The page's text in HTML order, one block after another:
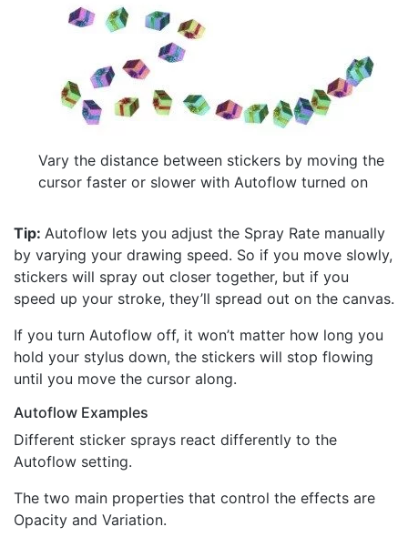
Vary the distance between stickers by moving the
cursor faster or slower with Autoflow turned on
Tip: Autoflow lets you adjust the Spray Rate manually
by varying your drawing speed. So if you move slowly,
stickers will spray out closer together, but if you
speed up your stroke, they’ll spread out on the canvas.
If you turn Autoflow off, it won’t matter how long you
hold your stylus down, the stickers will stop flowing
until you move the cursor along.
Autoflow Examples
Different sticker sprays react differently to the
Autoflow setting.
The two main properties that control the effects are
Opacity and Variation.